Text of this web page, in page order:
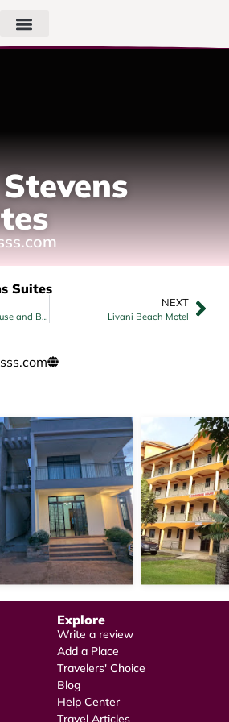
Suites
Green Valley Guesthouse and Backpackers
NEXT
Livani Beach Motel
Explore
Write a review
Add a Place
Travelers' Choice
Blog
Help Center
Travel Articles